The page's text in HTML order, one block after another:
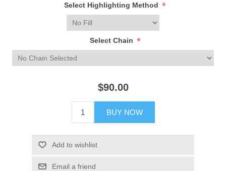
Select Highlighting Method *
Select Chain *
$90.00
BUY NOW
Add to wishlist
Email a friend